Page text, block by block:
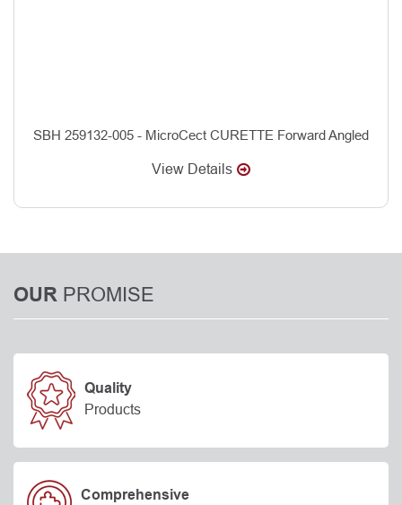
SBH 259132-005 - MicroCect CURETTE Forward Angled
View Details
OUR PROMISE
Quality
Products
Comprehensive